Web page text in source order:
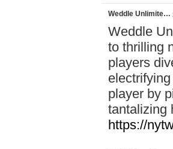
Weddle Unlimite…
Weddle
to thrilling
players
player by
tantalizing
https://